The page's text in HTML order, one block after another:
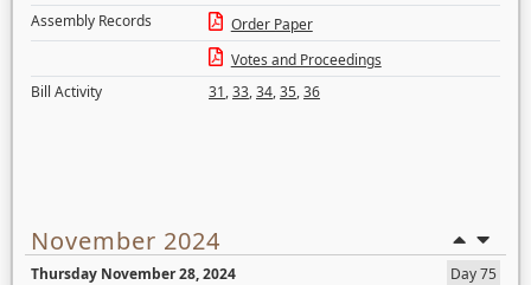
Assembly Records
Order Paper
Votes and Proceedings
Bill Activity
31,33,34,35,36
November 2024
Thursday November 28, 2024
Day 75